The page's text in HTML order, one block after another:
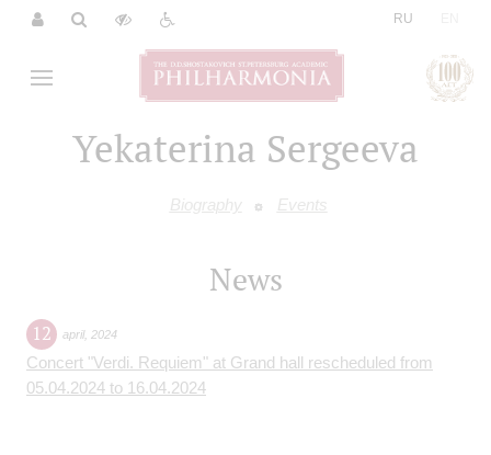
RU
Yekaterina Sergeeva
Biography Events
News
12 april, 2024
Concert "Verdi. Requiem" at Grand hall rescheduled from
05.04.2024 to 16.04.2024